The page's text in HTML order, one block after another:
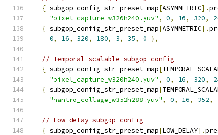
{ subgop_config_str_preset_map[ASYMMETRIC].
"pixel_capture_w320h240.yuv" , 0, 16, 320,
{ subgop_config_str_preset_map[ASYMMETRIC].
0, 16, 320, 180, 3, 35, 0 },
// Temporal scalable subgop config
{ subgop_config_str_preset_map[
"pixel_capture_w320h240.yuv" , 0, 16, 320,
{ subgop_config_str_preset_map[
"hantro_collage_w352h288.yuv" , 0, 16, 352,
// Low delay subgop config
{ subgop_config_str_preset_map[LOW_DELAY].